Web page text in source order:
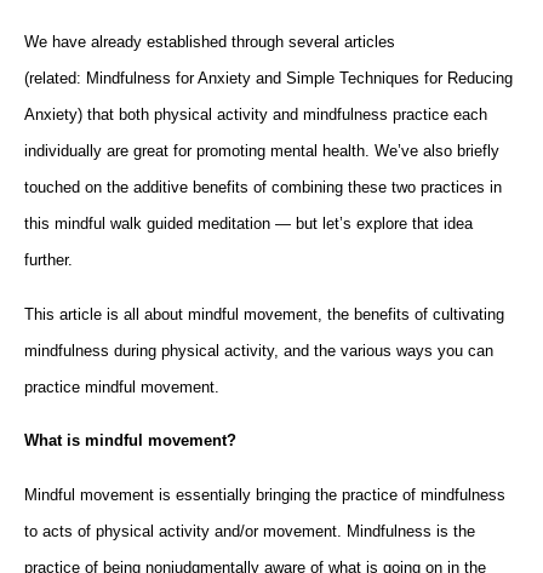
We have already established through several articles
(related: Mindfulness for Anxiety and Simple Techniques for Reducing
Anxiety) that both physical activity and mindfulness practice each
individually are great for promoting mental health. We’ve also briefly
touched on the additive benefits of combining these two practices in
this mindful walk guided meditation — but let’s explore that idea
further.
This article is all about mindful movement, the benefits of cultivating
mindfulness during physical activity, and the various ways you can
practice mindful movement.
What is mindful movement?
Mindful movement is essentially bringing the practice of mindfulness
to acts of physical activity and/or movement. Mindfulness is the
practice of being nonjudgmentally aware of what is going on in the